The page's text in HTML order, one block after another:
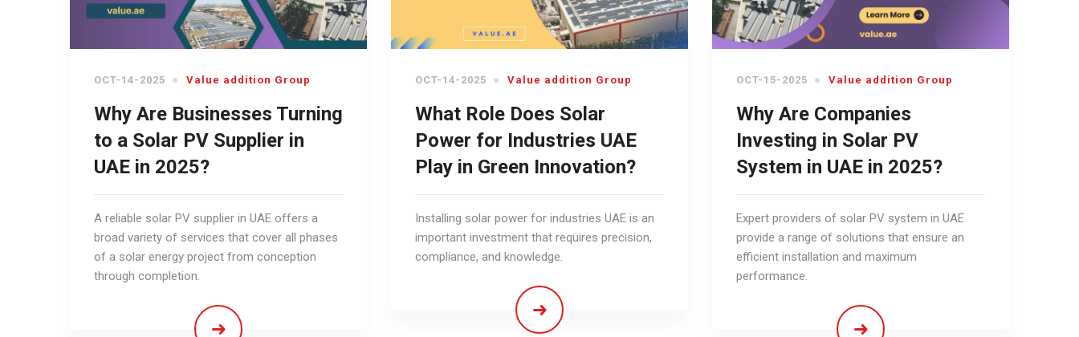
OCT-14-2025 Value addition Group
Why Are Businesses Turning
to a Solar PV Supplier in
UAE in 2025?
A reliable solar PV supplier in UAE offers a
broad variety of services that cover all phases
of a solar energy project from conception
through completion.
OCT-14-2025 Value addition Group
What Role Does Solar
Power for Industries UAE
Play in Green Innovation?
Installing solar power for industries UAE is an
important investment that requires precision,
compliance, and knowledge.
OCT-15-2025 Value addition Group
Why Are Companies
Investing in Solar PV
System in UAE in 2025?
Expert providers of solar PV system in UAE
provide a range of solutions that ensure an
efficient installation and maximum
performance.